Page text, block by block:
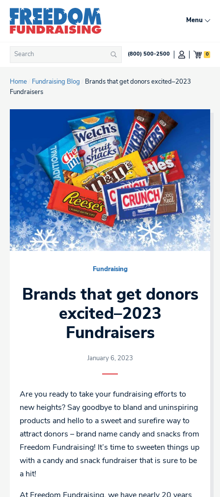
content
Menu
Search
for:
Search(800) 500-2500 0
Home Fundraising Blog
Brands that get donors excited–2023
Fundraisers
Fundraising
Brands that get donors
excited–2023
Fundraisers
January 6, 2023
Are you ready to take your fundraising efforts to
new heights? Say goodbye to bland and uninspiring
products and hello to a sweet and surefire way to
attract donors – brand name candy and snacks from
Freedom Fundraising! It’s time to sweeten things up
with a candy and snack fundraiser that is sure to be
a hit!
At Freedom Fundraising, we have nearly 20 years